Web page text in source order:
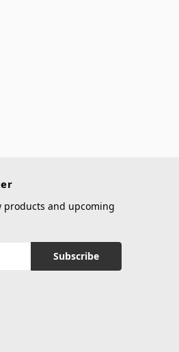
products and upcoming